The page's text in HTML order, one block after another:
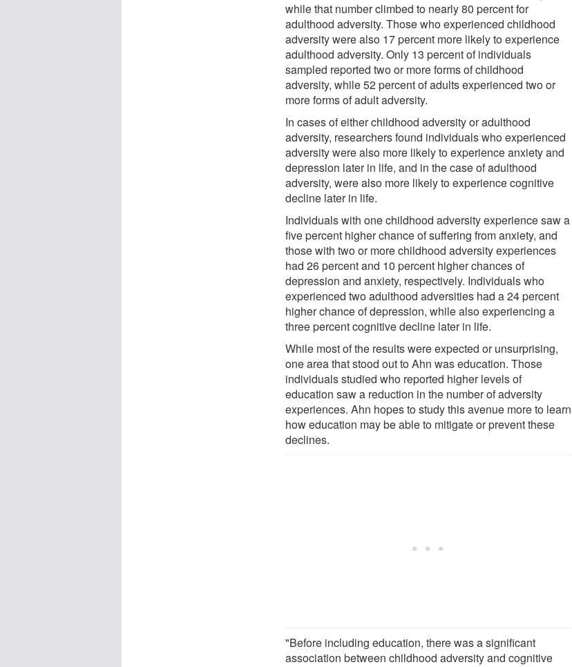
while that number climbed to nearly 80 percent for
adulthood adversity. Those who experienced childhood
adversity were also 17 percent more likely to experience
adulthood adversity. Only 13 percent of individuals
sampled reported two or more forms of childhood
adversity, while 52 percent of adults experienced two or
more forms of adult adversity.
In cases of either childhood adversity or adulthood
adversity, researchers found individuals who experienced
adversity were also more likely to experience anxiety and
depression later in life, and in the case of adulthood
adversity, were also more likely to experience cognitive
decline later in life.
Individuals with one childhood adversity experience saw a
five percent higher chance of suffering from anxiety, and
those with two or more childhood adversity experiences
had 26 percent and 10 percent higher chances of
depression and anxiety, respectively. Individuals who
experienced two adulthood adversities had a 24 percent
higher chance of depression, while also experiencing a
three percent cognitive decline later in life.
While most of the results were expected or unsurprising,
one area that stood out to Ahn was education. Those
individuals studied who reported higher levels of
education saw a reduction in the number of adversity
experiences. Ahn hopes to study this avenue more to learn
how education may be able to mitigate or prevent these
declines.
"Before including education, there was a significant
association between childhood adversity and cognitive